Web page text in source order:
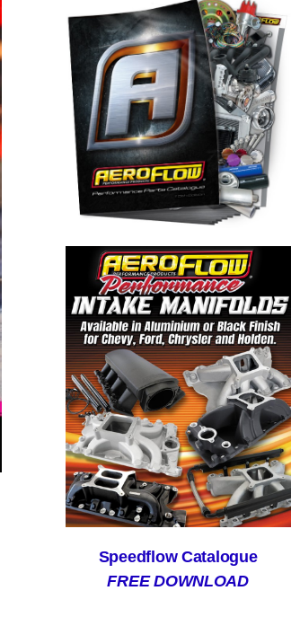
Speedflow Catalogue
FREE DOWNLOAD